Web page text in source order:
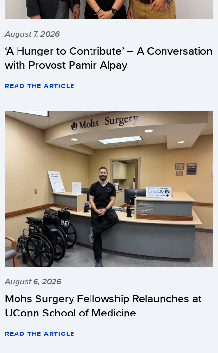
August 7, 2026
‘A Hunger to Contribute’ – A Conversation
with Provost Pamir Alpay
READ THE ARTICLE
August 6, 2026
Mohs Surgery Fellowship Relaunches at
UConn School of Medicine
READ THE ARTICLE